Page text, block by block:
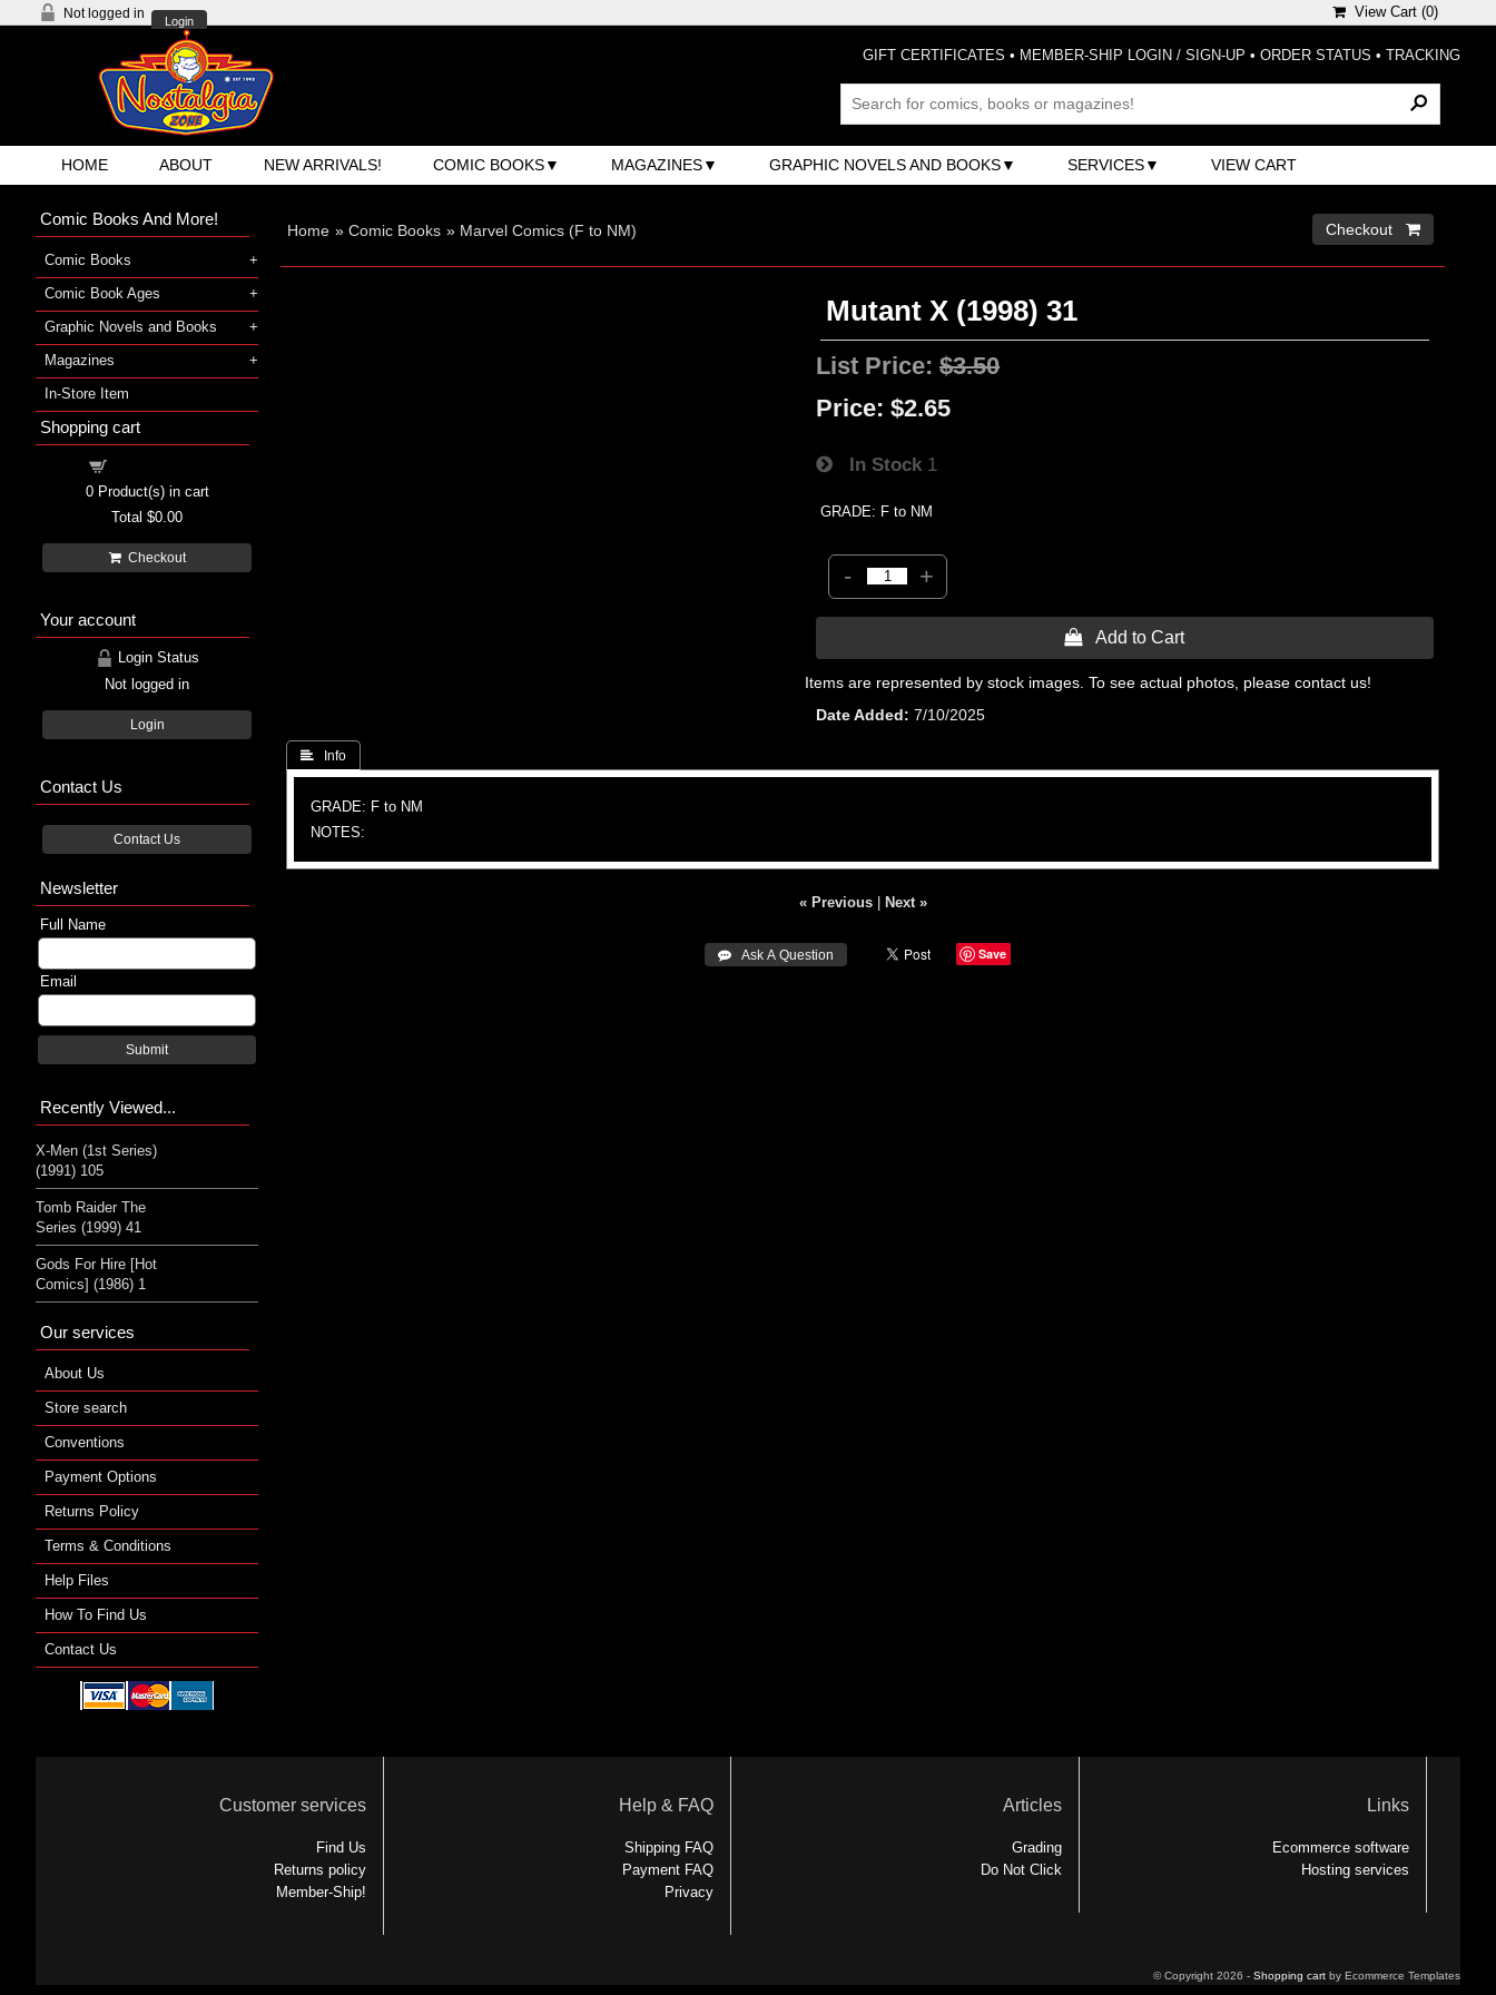
Not logged in
Login
View Cart (0)
GIFT CERTIFICATES • MEMBER-SHIP LOGIN / SIGN-UP • ORDER STATUS • TRACKING
HOME ABOUT NEW ARRIVALS! COMIC BOOKS MAGAZINES GRAPHIC NOVELS AND BOOKS SERVICES VIEW CART
Home » Comic Books » Marvel Comics (F to NM) Checkout 
Mutant X (1998) 31
List Price:$3.50
Price: $2.65
In Stock 1
GRADE: F to NM
- +
 Add to Cart
Items are represented by stock images. To see actual photos, please contact us!
Date Added
7/10/2025
 Info
GRADE: F to NM
NOTES:
« Previous| Next »
 Ask A Question Save
Comic Books And More!
Comic Books
Comic Book Ages
Graphic Novels and Books
Magazines
In-Store Item
Shopping cart
0Product(s) in cart
Total $0.00
Checkout
Your account
Login Status
Not logged in
Login
Contact Us
Contact Us
Newsletter
Full Name
Email
Submit
Recently Viewed...
X-Men (1st Series)
(1991) 105
Tomb Raider The
Series (1999) 41
Gods For Hire [Hot
Comics] (1986) 1
Our services
About Us
Store search
Conventions
Payment Options
Returns Policy
Terms & Conditions
Help Files
How To Find Us
Contact Us
Customer services
Find Us
Returns policy
Member-Ship!
Help & FAQ
Shipping FAQ
Payment FAQ
Privacy
Articles
Grading
Do Not Click
Links
Ecommerce software
Hosting services
© Copyright 2026 - Shopping cart by Ecommerce Templates